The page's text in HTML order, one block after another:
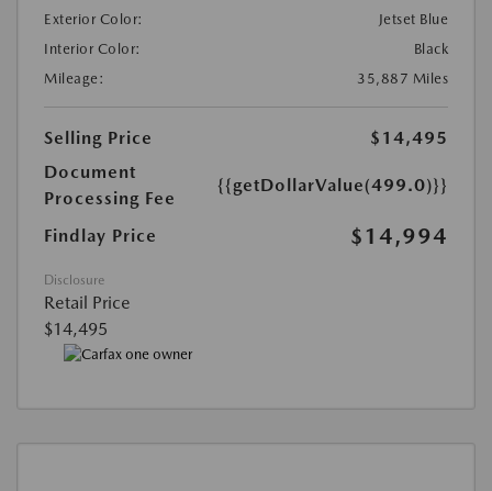
Exterior Color:
Jetset Blue
Interior Color:
Black
Mileage:
35,887 Miles
Selling Price
$14,495
Document
Processing Fee
{{getDollarValue(499.0)}}
Findlay Price $14,994
Disclosure
Retail Price
$14,495